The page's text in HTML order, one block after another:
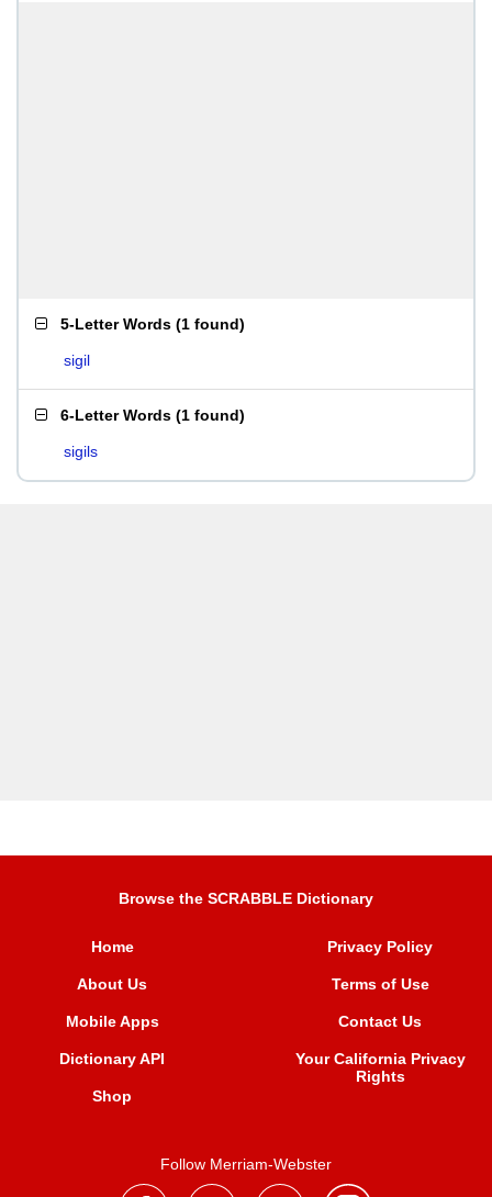
5-Letter Words (1 found)
sigil
6-Letter Words (1 found)
sigils
Browse the SCRABBLE Dictionary
Home
About Us
Mobile Apps
Dictionary API
Shop
Privacy Policy
Terms of Use
Contact Us
Your California Privacy
Rights
Follow Merriam-Webster